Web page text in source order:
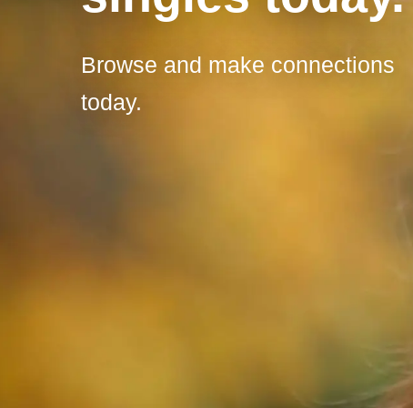
Browse and make connections
today.